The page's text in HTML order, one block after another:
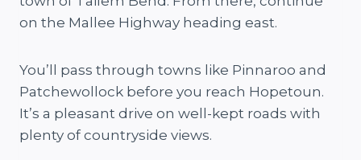
on the Mallee Highway heading east.
You’ll pass through towns like Pinnaroo and
Patchewollock before you reach Hopetoun.
It’s a pleasant drive on well-kept roads with
plenty of countryside views.